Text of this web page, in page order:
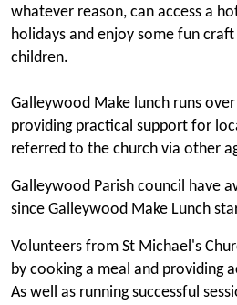
whatever reason, can access a
holidays and enjoy some fun
children.
Galleywood Make lunch runs
providing practical support for
referred to the church via other
Galleywood Parish council have
since Galleywood Make Lunch
Volunteers from St Michael's
by cooking a meal and providing
As well as running successful